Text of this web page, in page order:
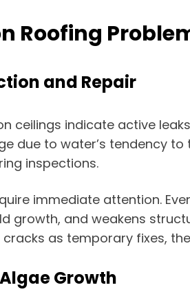
Roofing
and Repair
ceilings indicate active
due to water’s tendency
inspections.
immediate attention.
growth, and weakens
as temporary fixes,
Growth